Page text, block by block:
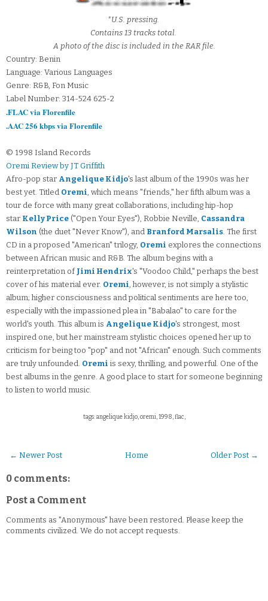
*U.S. pressing.
Contains 13 tracks total.
A photo of the disc is included in the RAR file.
Country: Benin
Language: Various Languages
Genre: R&B, Fon Music
Label Number: 314-524 625-2
.FLAC via Florenfile
.AAC 256 kbps via Florenfile
© 1998 Island Records
Oremi Review by JT Griffith
Afro-pop star Angelique Kidjo's last album of the 1990s was her
best yet. Titled Oremi, which means "friends," her fifth album was a
tour de force with many great collaborations, including hip-hop
star Kelly Price ("Open Your Eyes"), Robbie Neville, Cassandra
Wilson (the duet "Never Know"), and Branford Marsalis. The first
CD in a proposed "American" trilogy, Oremi explores the connections
between African music and R&B. The album begins with a
reinterpretation of Jimi Hendrix's "Voodoo Child," perhaps the best
cover of his material ever. Oremi, however, is not simply a stylistic
album; higher consciousness and political sentiments are here too,
especially with the impassioned plea in "Babalao" to care for the
world's youth. This album is Angelique Kidjo's strongest, most
inspired one, but her mainstream stylistic choices opened her up to
criticism for being too "pop" and not "African" enough. Such comments
are truly unfounded. Oremi is sexy, thrilling, and powerful. One of the
best albums in the genre. A good place to start for someone beginning
to listen to world music.
tags: angelique kidjo, oremi, 1998, flac,
← Newer Post Older Post →
Home
0 comments:
Post a Comment
Comments as "Anonymous" have been restored. Please keep the
comments civilized. We do not accept requests.